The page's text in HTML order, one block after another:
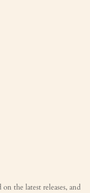
the latest releases, and